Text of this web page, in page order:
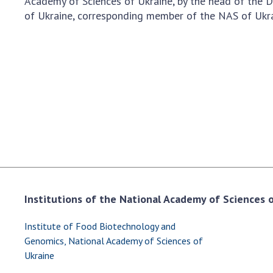
the
Book of
of Ukraine, corresponding member of the NAS of
Institutions of the National Academy of Sciences
Institute of Food Biotechnology and
Genomics, National Academy of Sciences of
Ukraine